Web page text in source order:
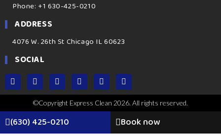
Phone: +1 630-425-0210
ADDRESS
4076 W. 26th St Chicago IL 60623
SOCIAL
©Copyright Express Clean 2026. All rights reserved.
(630) 425-0210 Book now